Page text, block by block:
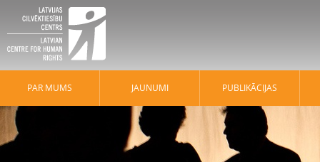
PAR MUMS JAUNUMI PUBLIKĀCIJAS